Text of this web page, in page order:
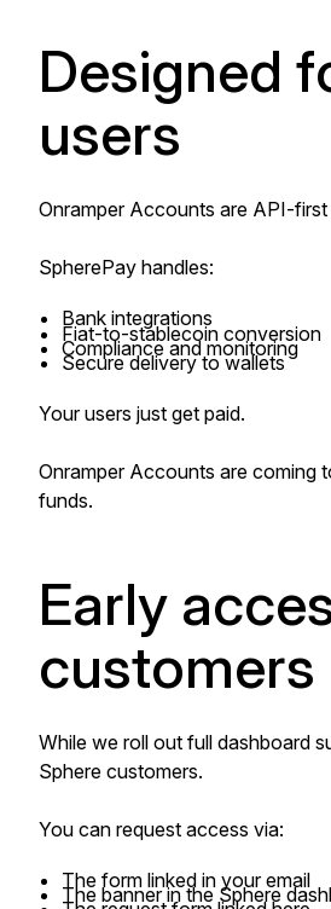
Designed
users
Onramper Accounts are API-
SpherePay handles:
Bank integrations
Fiat-to-stablecoin conversion
Compliance and monitoring
Secure delivery to wallets
Your users just get paid.
Onramper Accounts are coming
funds.
Early
customers
While we roll out full dashboard
Sphere customers.
You can request access via:
The form linked in your email
The banner in the Sphere